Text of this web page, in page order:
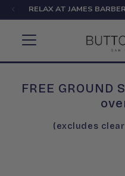
Skip to content
RELAX AT JAMES
FREE GROUND
(excludes